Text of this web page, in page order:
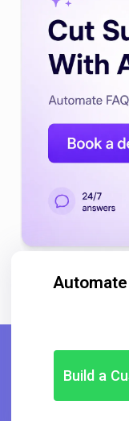
Build a